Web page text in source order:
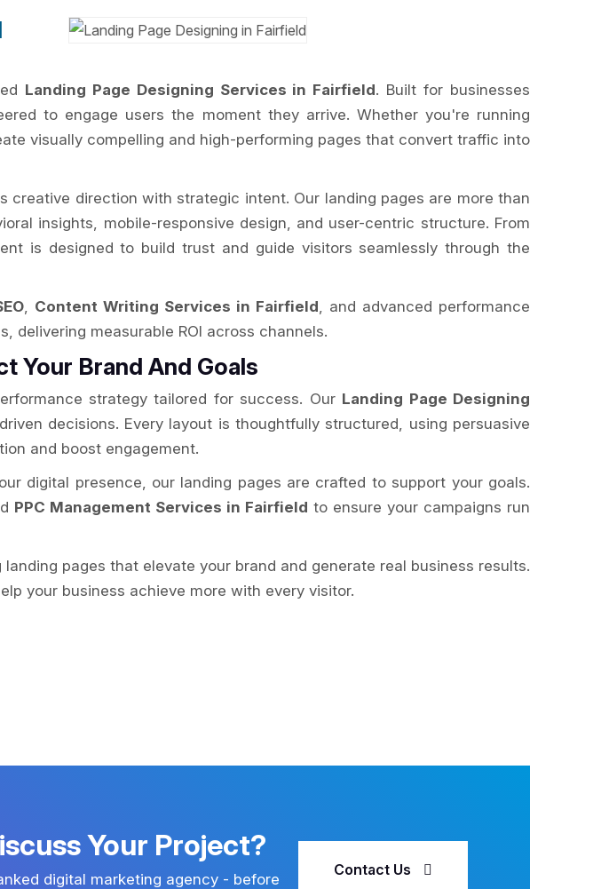
Landing Page Designing Services in Fairfield. Built for businesses
to engage users the moment they arrive. Whether you're running
visually compelling and high-performing pages that convert traffic into
creative direction with strategic intent. Our landing pages are more than
insights, mobile-responsive design, and user-centric structure. From
is designed to build trust and guide visitors seamlessly through the
, Content Writing Services in Fairfield, and advanced performance
delivering measurable ROI across channels.
Your Brand And Goals
strategy tailored for success. Our Landing Page Designing
decisions. Every layout is thoughtfully structured, using persuasive
and boost engagement.
digital presence, our landing pages are crafted to support your goals.
PPC Management Services in Fairfield to ensure your campaigns run
pages that elevate your brand and generate real business results.
your business achieve more with every visitor.
Your Project?
digital marketing agency - before
Contact Us